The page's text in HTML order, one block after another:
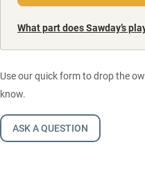
What part does Sawday’s
Use our quick form to drop the
know.
ASK A QUESTION